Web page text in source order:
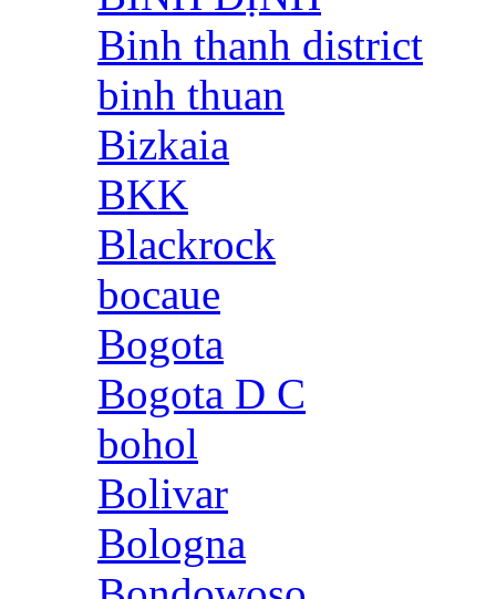
Binh thanh district
binh thuan
Bizkaia
BKK
Blackrock
bocaue
Bogota
Bogota D C
bohol
Bolivar
Bologna